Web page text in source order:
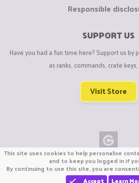
Responsible
SUPPORT US
Have you had a fun time here? Support us by
as ranks, commands, crate
Visit Store
Copyright © CraftiGames
We are not affiliated with
We are not affiliated with
This site uses cookies to help personalise
and to keep you logged in if
By continuing to use this site, you are
Accept
Learn